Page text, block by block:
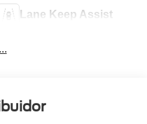
Lane Keep Assist